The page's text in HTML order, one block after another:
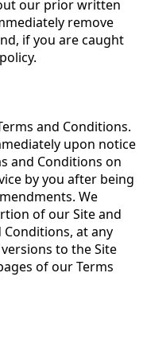
our prior written
remove
if you are caught
and Conditions.
upon notice
and Conditions on
by you after being
We
of our Site and
Conditions, at any
to the Site
of our Terms